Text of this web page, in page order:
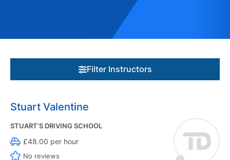
Filter Instructors
Stuart Valentine
STUART’S DRIVING SCHOOL
£48.00 per hour
No reviews